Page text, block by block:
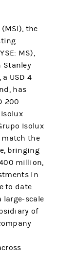
the
MS),
Stanley
USD 4
has
200
Isolux
match the
bringing
million,
in
to date.
large-scale
of